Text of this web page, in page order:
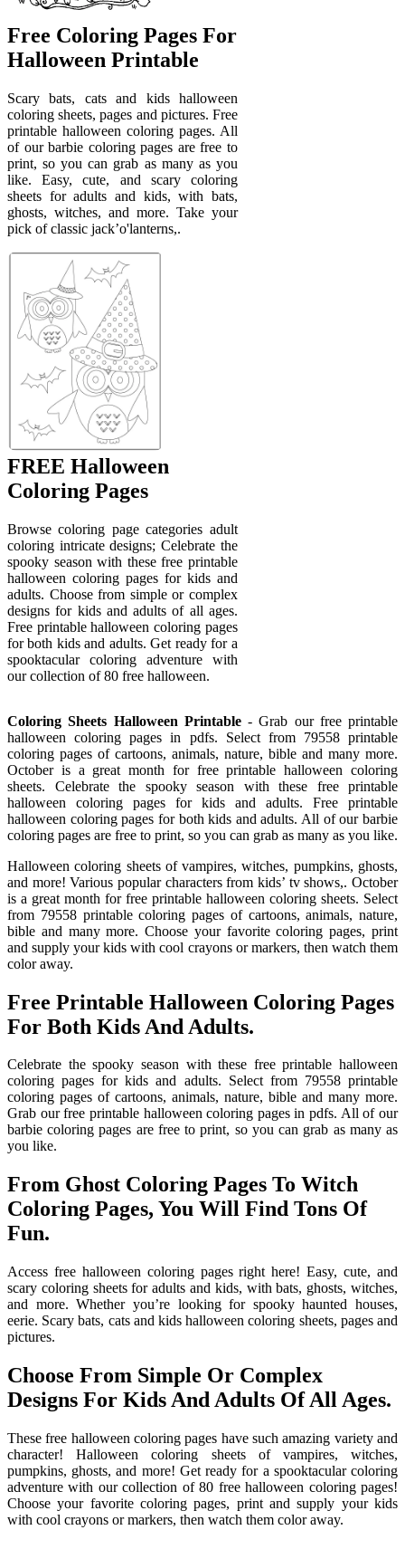
Free Coloring Pages For
Halloween Printable
Scary bats, cats and kids halloween
coloring sheets, pages and pictures. Free
printable halloween coloring pages. All
of our barbie coloring pages are free to
print, so you can grab as many as you
like. Easy, cute, and scary coloring
sheets for adults and kids, with bats,
ghosts, witches, and more. Take your
pick of classic jack’o'lanterns,.
FREE Halloween
Coloring Pages
Browse coloring page categories adult
coloring intricate designs; Celebrate the
spooky season with these free printable
halloween coloring pages for kids and
adults. Choose from simple or complex
designs for kids and adults of all ages.
Free printable halloween coloring pages
for both kids and adults. Get ready for a
spooktacular coloring adventure with
our collection of 80 free halloween.
Coloring Sheets Halloween Printable- Grab our free printable
halloween coloring pages in pdfs. Select from 79558 printable
coloring pages of cartoons, animals, nature, bible and many more.
October is a great month for free printable halloween coloring
sheets. Celebrate the spooky season with these free printable
halloween coloring pages for kids and adults. Free printable
halloween coloring pages for both kids and adults. All of our barbie
coloring pages are free to print, so you can grab as many as you like.
Halloween coloring sheets of vampires, witches, pumpkins, ghosts,
and more! Various popular characters from kids’ tv shows,. October
is a great month for free printable halloween coloring sheets. Select
from 79558 printable coloring pages of cartoons, animals, nature,
bible and many more. Choose your favorite coloring pages, print
and supply your kids with cool crayons or markers, then watch them
color away.
Free Printable Halloween Coloring Pages
For Both Kids And Adults.
Celebrate the spooky season with these free printable halloween
coloring pages for kids and adults. Select from 79558 printable
coloring pages of cartoons, animals, nature, bible and many more.
Grab our free printable halloween coloring pages in pdfs. All of our
barbie coloring pages are free to print, so you can grab as many as
you like.
From Ghost Coloring Pages To Witch
Coloring Pages, You Will Find Tons Of
Fun.
Access free halloween coloring pages right here! Easy, cute, and
scary coloring sheets for adults and kids, with bats, ghosts, witches,
and more. Whether you’re looking for spooky haunted houses,
eerie. Scary bats, cats and kids halloween coloring sheets, pages and
pictures.
Choose From Simple Or Complex
Designs For Kids And Adults Of All Ages.
These free halloween coloring pages have such amazing variety and
character! Halloween coloring sheets of vampires, witches,
pumpkins, ghosts, and more! Get ready for a spooktacular coloring
adventure with our collection of 80 free halloween coloring pages!
Choose your favorite coloring pages, print and supply your kids
with cool crayons or markers, then watch them color away.